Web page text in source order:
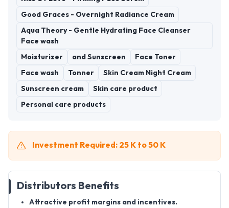
Good Graces - Overnight Radiance Cream
Aqua Theory - Gentle Hydrating Face Cleanser
Face wash
Moisturizer and Sunscreen Face Toner
Face wash Tonner Skin Cream Night Cream
Sunscreen cream Skin care product
Personal care products
Investment Required: 25 K to 50 K
Distributors Benefits
Attractive profit margins and incentives.